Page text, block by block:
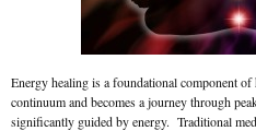
Energy healing is a foundational component
continuum and becomes a journey through
significantly guided by energy. Traditional